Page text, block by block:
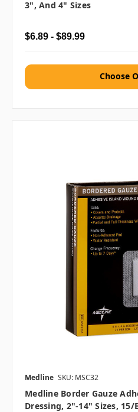
3", And 4" Sizes
$6.89 - $89.99
Choose
Medline SKU: MSC32
Medline Border Gauze
Dressing, 2"-14" Sizes, 15/